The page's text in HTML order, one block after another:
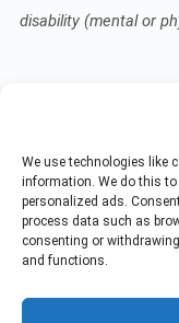
We use technologies like
information. We do this to
personalized ads.
process data such as
consenting or
and functions.
disability (mental or